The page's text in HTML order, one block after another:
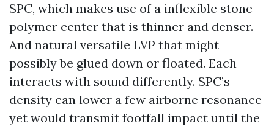
SPC, which makes use of a inflexible stone
polymer center that is thinner and denser.
And natural versatile LVP that might
possibly be glued down or floated. Each
interacts with sound differently. SPC’s
density can lower a few airborne resonance
yet would transmit footfall impact until the